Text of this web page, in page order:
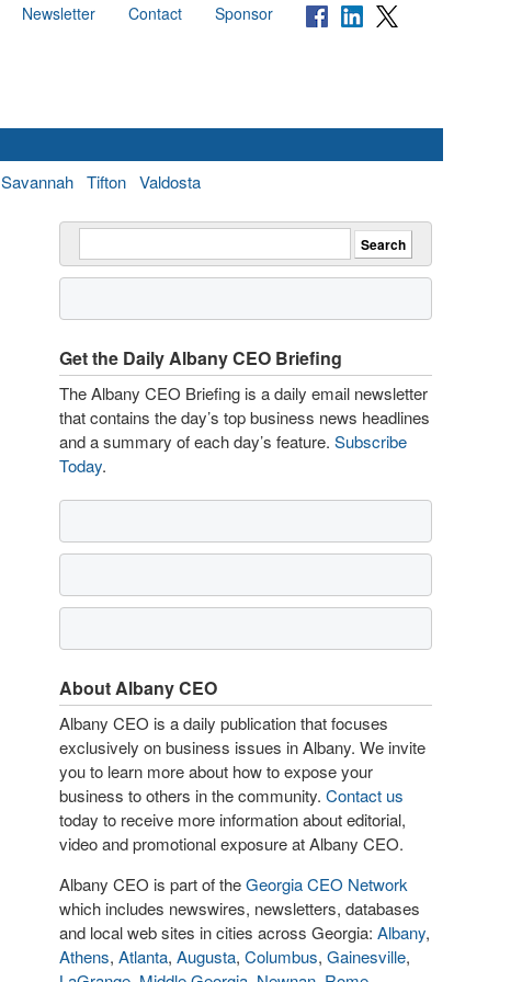
Newsletter Contact Sponsor
Savannah Tifton Valdosta
Get the Daily Albany CEO Briefing
The Albany CEO Briefing is a daily email newsletter
that contains the day’s top business news headlines
and a summary of each day’s feature. Subscribe
Today.
About Albany CEO
Albany CEO is a daily publication that focuses
exclusively on business issues in Albany. We invite
you to learn more about how to expose your
business to others in the community. Contact us
today to receive more information about editorial,
video and promotional exposure at Albany CEO.
Albany CEO is part of theGeorgia CEO Network
which includes newswires, newsletters, databases
and local web sites in cities across Georgia: Albany,
Athens, Atlanta, Augusta, Columbus, Gainesville,